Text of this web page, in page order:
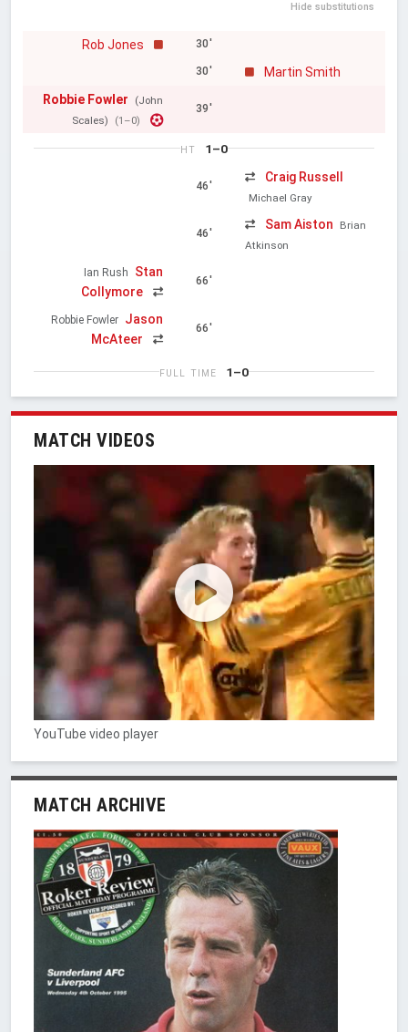
Hide substitutions
Rob Jones 30'
30'
Martin Smith
Robbie Fowler
(John
Scales)
(1–0)
39'
HT 1–0
46'
Craig Russell
Michael Gray
46'
Sam Aiston
Brian
Atkinson
Ian Rush
Stan
Collymore
66'
Robbie Fowler Jason
McAteer
66'
FULL TIME 1–0
MATCH VIDEOS
YouTube video player
MATCH ARCHIVE